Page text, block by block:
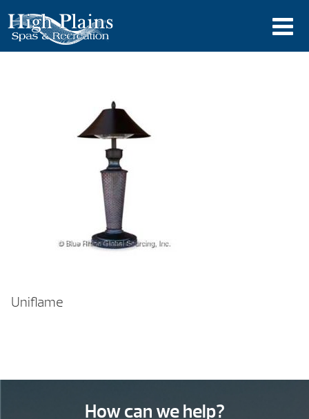
Uniflame
How can we help?